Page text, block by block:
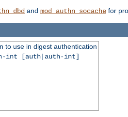
and mod_authn_socache for
to use in digest authentication
int [auth|auth-int]